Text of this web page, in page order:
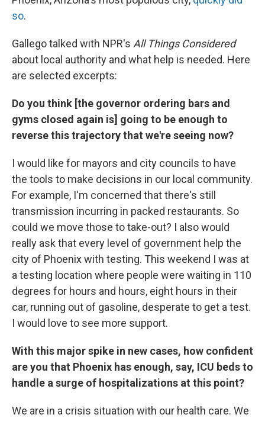
so.
Gallego talked with NPR's All Things Considered
about local authority and what help is needed. Here
are selected excerpts:
Do you think [the governor ordering bars and
gyms closed again is] going to be enough to
reverse this trajectory that we're seeing now?
I would like for mayors and city councils to have
the tools to make decisions in our local community.
For example, I'm concerned that there's still
transmission incurring in packed restaurants. So
could we move those to take-out? I also would
really ask that every level of government help the
city of Phoenix with testing. This weekend I was at
a testing location where people were waiting in 110
degrees for hours and hours, eight hours in their
car, running out of gasoline, desperate to get a test.
I would love to see more support.
With this major spike in new cases, how confident
are you that Phoenix has enough, say, ICU beds to
handle a surge of hospitalizations at this point?
We are in a crisis situation with our health care. We